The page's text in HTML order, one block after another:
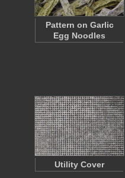
Pattern on Garlic
Egg Noodles
Utility Cover